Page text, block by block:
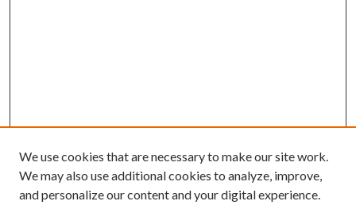
We use cookies that are necessary to make our site work.
We may also use additional cookies to analyze, improve,
and personalize our content and your digital experience.